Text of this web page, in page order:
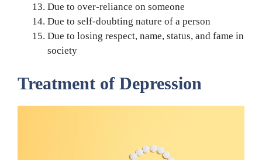
Due to over-reliance on someone
Due to self-doubting nature of a person
Due to losing respect, name, status, and fame in
society
Treatment of Depression